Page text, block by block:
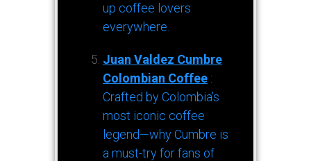
up coffee lovers
everywhere.
Juan Valdez Cumbre
Colombian Coffee :
Crafted by Colombia’s
most iconic coffee
legend—why Cumbre is
a must-try for fans of